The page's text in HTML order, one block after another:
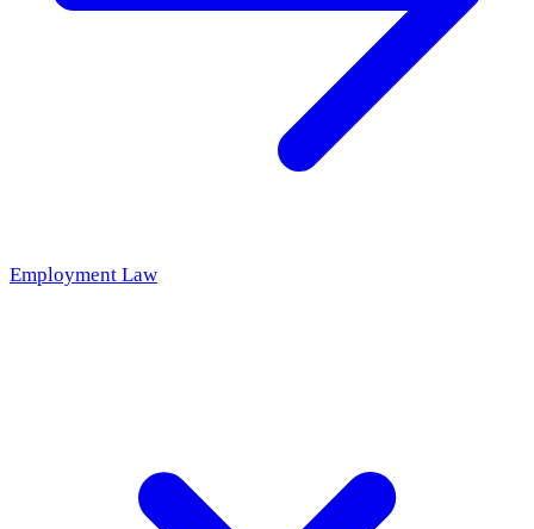
Employment Law